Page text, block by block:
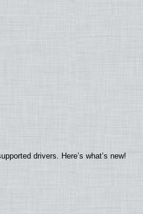
drivers. Here’s what’s new!